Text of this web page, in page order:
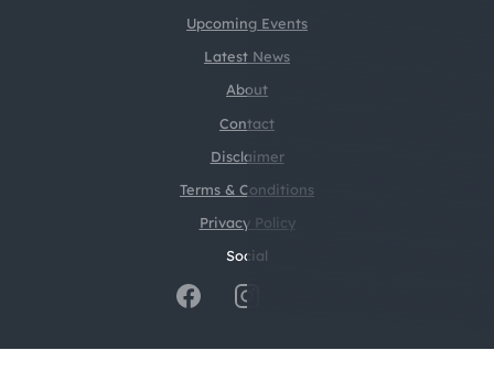
Upcoming Events
Latest News
About
Contact
Disclaimer
Terms & Conditions
Social
Privacy Policy